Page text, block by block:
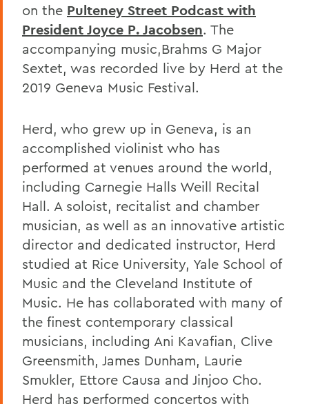
on the Pulteney Street Podcast with
President Joyce P. Jacobsen. The
accompanying music,Brahms G Major
Sextet, was recorded live by Herd at the
2019 Geneva Music Festival.
Herd, who grew up in Geneva, is an
accomplished violinist who has
performed at venues around the world,
including Carnegie Halls Weill Recital
Hall. A soloist, recitalist and chamber
musician, as well as an innovative artistic
director and dedicated instructor, Herd
studied at Rice University, Yale School of
Music and the Cleveland Institute of
Music. He has collaborated with many of
the finest contemporary classical
musicians, including Ani Kavafian, Clive
Greensmith, James Dunham, Laurie
Smukler, Ettore Causa and Jinjoo Cho.
Herd has performed concertos with